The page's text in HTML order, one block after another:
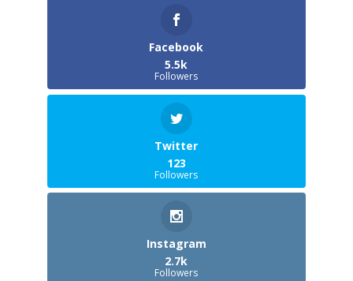
Facebook
5.5k
Followers
Twitter
123
Followers
Instagram
2.7k
Followers